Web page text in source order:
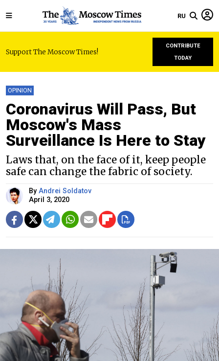
RU
Support The Moscow Times!
CONTRIBUTE
TODAY
OPINION
Coronavirus Will Pass, But
Moscow's Mass
Surveillance Is Here to Stay
Laws that, on the face of it, keep people
safe can change the fabric of society.
By Andrei Soldatov
April 3, 2020